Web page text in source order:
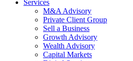
Services
M&A Advisory
Private Client Group
Sell a Business
Growth Advisory
Wealth Advisory
Capital Markets